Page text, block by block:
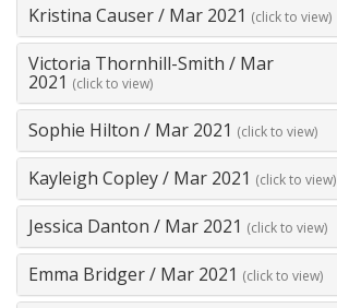
Kristina Causer/ Mar 2021 (click to view)
Victoria Thornhill-Smith / Mar
2021 (click to view)
Sophie Hilton / Mar 2021 (click to view)
Kayleigh Copley/ Mar 2021 (click to view)
Jessica Danton / Mar 2021 (click to view)
Emma Bridger/ Mar 2021 (click to view)